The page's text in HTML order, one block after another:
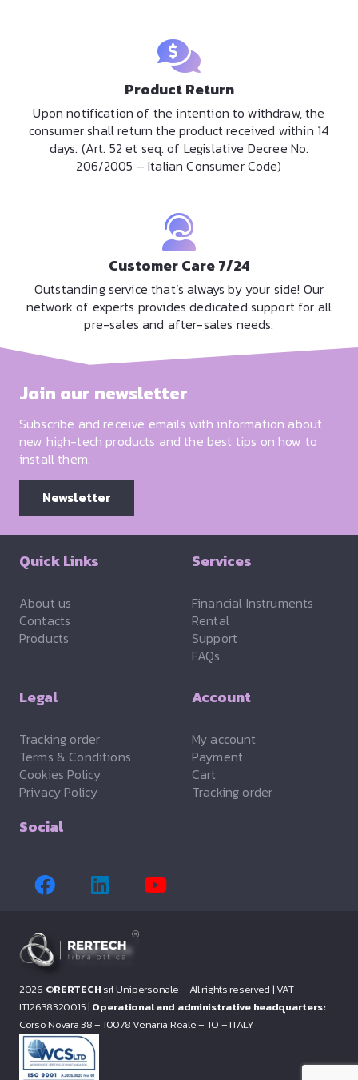
Product Return
Upon notification of the intention to withdraw, the
consumer shall return the product received within 14
days. (Art. 52 et seq. of Legislative Decree No.
206/2005 – Italian Consumer Code)
Customer Care 7/24
Outstanding service that’s always by your side! Our
network of experts provides dedicated support for all
pre-sales and after-sales needs.
Join our newsletter
Subscribe and receive emails with information about
new high-tech products and the best tips on how to
install them.
Newsletter
Quick Links
About us
Contacts
Products
Services
Financial Instruments
Rental
Support
FAQs
Legal
Tracking order
Terms & Conditions
Cookies Policy
Privacy Policy
Account
My account
Payment
Cart
Tracking order
Social
2026 ©RERTECHsrl Unipersonale – All rights reserved |VAT
IT12638320015 | Operational and administrative headquarters:
Corso Novara 38 – 10078 Venaria Reale – TO – ITALY